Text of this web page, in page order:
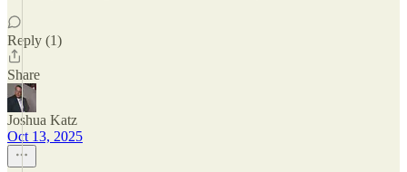
Reply (1)
Share
Joshua Katz
Oct 13, 2025